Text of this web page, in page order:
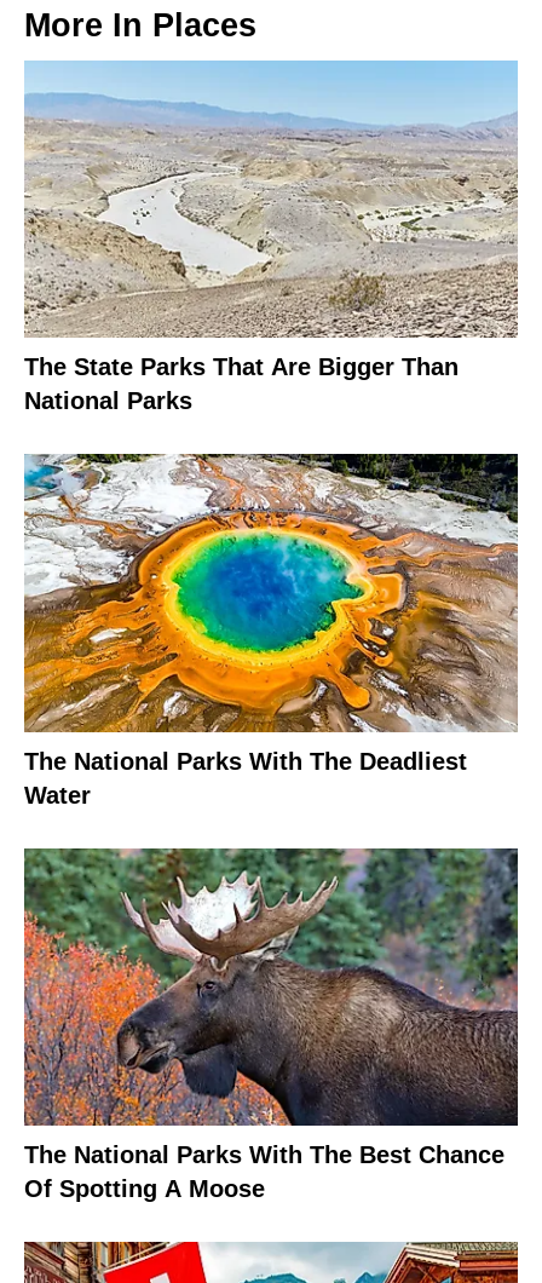
More In Places
The State Parks That Are Bigger Than
National Parks
The National Parks With The Deadliest
Water
The National Parks With The Best Chance
Of Spotting A Moose